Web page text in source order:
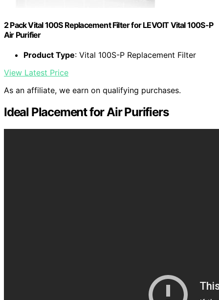
2 Pack Vital 100S Replacement Filter for LEVOIT Vital 100S-P
Air Purifier
Product Type: Vital 100S-P Replacement Filter
View Latest Price
As an affiliate, we earn on qualifying purchases.
Ideal Placement for Air Purifiers